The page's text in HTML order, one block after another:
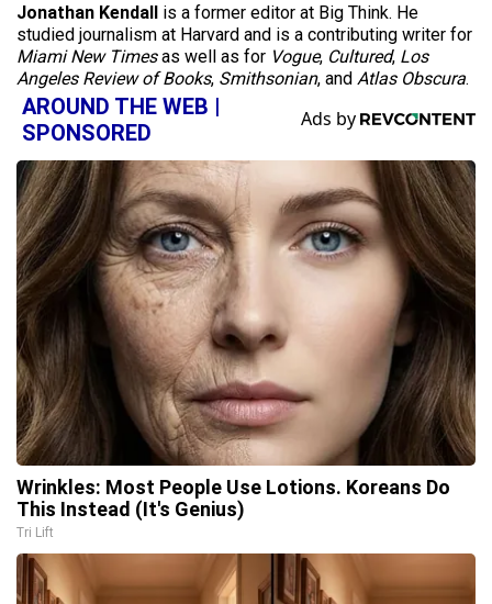
Jonathan Kendall is a former editor at Big Think. He
studied journalism at Harvard and is a contributing writer for
Miami New Timesas well as for Vogue, Cultured, Los
Angeles Review of Books, Smithsonian, and Atlas Obscura.
AROUND THE WEB |
SPONSORED
Wrinkles: Most People Use Lotions. Koreans Do
This Instead (It's Genius)
Tri Lift